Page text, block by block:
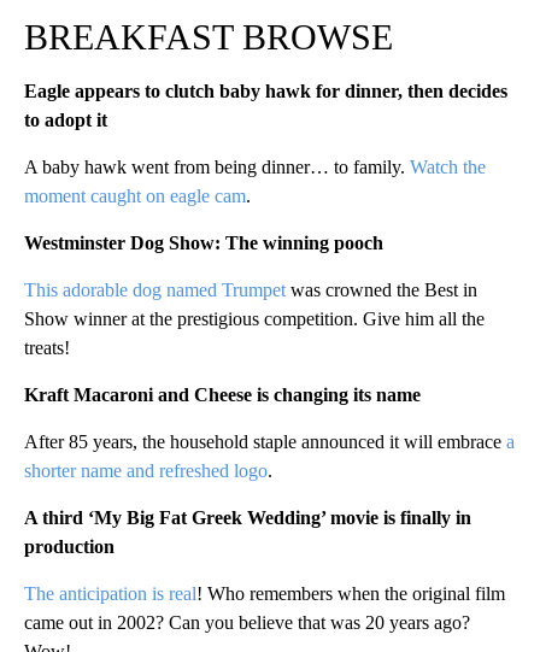
BREAKFAST BROWSE
Eagle appears to clutch baby hawk for dinner, then decides
to adopt it
A baby hawk went from being dinner… to family. Watch the
moment caught on eagle cam.
Westminster Dog Show: The winning pooch
This adorable dog named Trumpet was crowned the Best in
Show winner at the prestigious competition. Give him all the
treats!
Kraft Macaroni and Cheese is changing its name
After 85 years, the household staple announced it will embrace a
shorter name and refreshed logo.
A third ‘My Big Fat Greek Wedding’ movie is finally in
production
The anticipation is real! Who remembers when the original film
came out in 2002? Can you believe that was 20 years ago?